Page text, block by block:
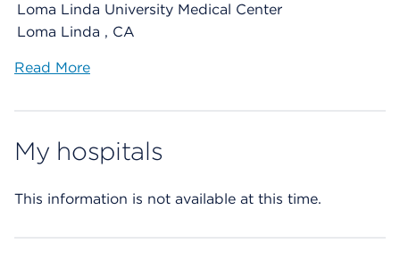
Loma Linda University Medical Center
Loma Linda , CA
Read More
My hospitals
This information is not available at this time.